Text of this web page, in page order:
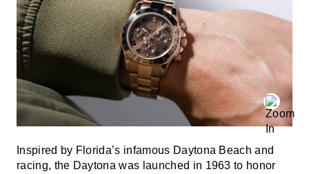
Inspired by Florida’s infamous Daytona Beach and
racing, the Daytona was launched in 1963 to honor